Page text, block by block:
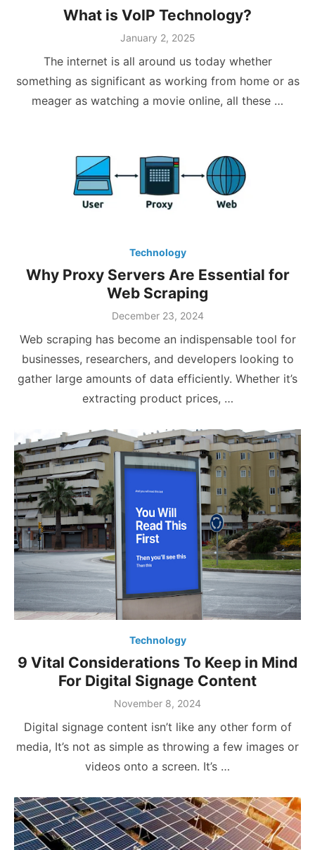
What is VoIP Technology?
Posted
January 2, 2025
The internet is all around us today whether
something as significant as working from home or as
meager as watching a movie online, all these …
Technology
Why Proxy Servers Are Essential for
Web Scraping
Posted
December 23, 2024
Web scraping has become an indispensable tool for
businesses, researchers, and developers looking to
gather large amounts of data efficiently. Whether it’s
extracting product prices, …
Technology
9 Vital Considerations To Keep in Mind
For Digital Signage Content
Posted
November 8, 2024
Digital signage content isn’t like any other form of
media, It’s not as simple as throwing a few images or
videos onto a screen. It’s …